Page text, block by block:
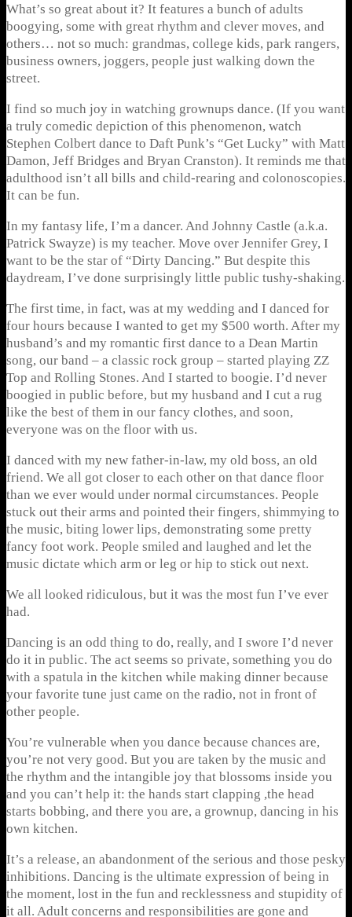
What’s so great about it? It features a bunch of adults
boogying, some with great rhythm and clever moves, and
others… not so much: grandmas, college kids, park rangers,
business owners, joggers, people just walking down the
street.
I find so much joy in watching grownups dance. (If you want
a truly comedic depiction of this phenomenon, watch
Stephen Colbert dance to Daft Punk’s “Get Lucky” with Matt
Damon, Jeff Bridges and Bryan Cranston). It reminds me that
adulthood isn’t all bills and child-rearing and colonoscopies.
It can be fun.
In my fantasy life, I’m a dancer. And Johnny Castle (a.k.a.
Patrick Swayze) is my teacher. Move over Jennifer Grey, I
want to be the star of “Dirty Dancing.” But despite this
daydream, I’ve done surprisingly little public tushy-shaking.
The first time, in fact, was at my wedding and I danced for
four hours because I wanted to get my $500 worth. After my
husband’s and my romantic first dance to a Dean Martin
song, our band – a classic rock group – started playing ZZ
Top and Rolling Stones. And I started to boogie. I’d never
boogied in public before, but my husband and I cut a rug
like the best of them in our fancy clothes, and soon,
everyone was on the floor with us.
I danced with my new father-in-law, my old boss, an old
friend. We all got closer to each other on that dance floor
than we ever would under normal circumstances. People
stuck out their arms and pointed their fingers, shimmying to
the music, biting lower lips, demonstrating some pretty
fancy foot work. People smiled and laughed and let the
music dictate which arm or leg or hip to stick out next.
We all looked ridiculous, but it was the most fun I’ve ever
had.
Dancing is an odd thing to do, really, and I swore I’d never
do it in public. The act seems so private, something you do
with a spatula in the kitchen while making dinner because
your favorite tune just came on the radio, not in front of
other people.
You’re vulnerable when you dance because chances are,
you’re not very good. But you are taken by the music and
the rhythm and the intangible joy that blossoms inside you
and you can’t help it: the hands start clapping ,the head
starts bobbing, and there you are, a grownup, dancing in his
own kitchen.
It’s a release, an abandonment of the serious and those pesky
inhibitions. Dancing is the ultimate expression of being in
the moment, lost in the fun and recklessness and stupidity of
it all. Adult concerns and responsibilities are gone and